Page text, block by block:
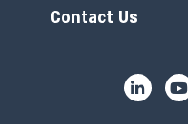
Contact Us